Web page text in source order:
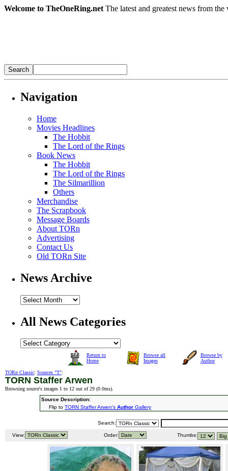
Welcome to TheOneRing.net The latest and greatest news from
Navigation
Home
Movies Headlines
The Hobbit
The Lord of the Rings
Book News
The Hobbit
The Lord of the Rings
The Silmarillion
Others
Merchandise
The Scrapbook
Message Boards
About TORn
Advertising
Contact Us
Old TORn Site
News Archive
All News Categories
Return to
Home
Browse all
Images
Browse by
Author
TORn Classic: Sources "T":
TORN Staffer Arwen
Browsing source's images 1 to 12 out of 29 (0.0ms).
Source Description:
Flip to TORN Staffer Arwen's Author Gallery
Search:
View: Order: Thumbs: